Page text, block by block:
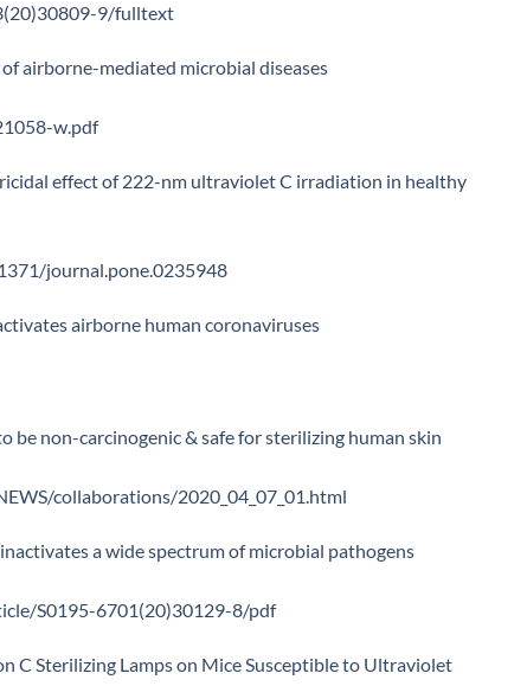
9/fulltext
airborne-mediated microbial diseases
w.pdf
effect of 222-nm ultraviolet C irradiation in healthy
journal.pone.0235948
airborne human coronaviruses
non-carcinogenic & safe for sterilizing human skin
collaborations/2020_04_07_01.html
a wide spectrum of microbial pathogens
S0195-6701(20)30129-8/pdf
C Sterilizing Lamps on Mice Susceptible to Ultraviolet